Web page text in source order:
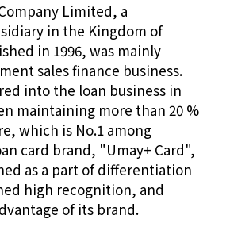
Limited, a
in the Kingdom of
in 1996, was mainly
sales finance business.
into the loan business in
maintaining more than 20 %
which is No.1 among
card brand, "Umay+ Card",
as a part of differentiation
high recognition, and
of its brand.